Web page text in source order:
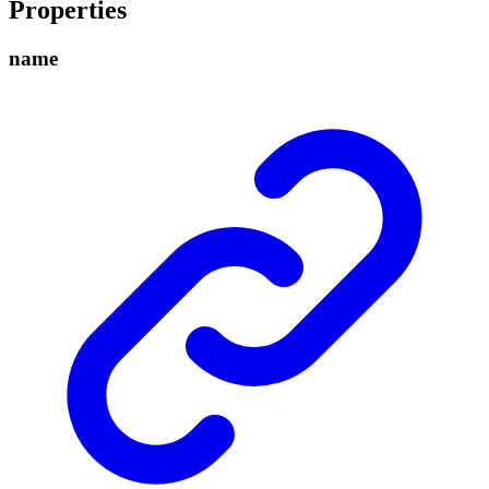
Properties
name